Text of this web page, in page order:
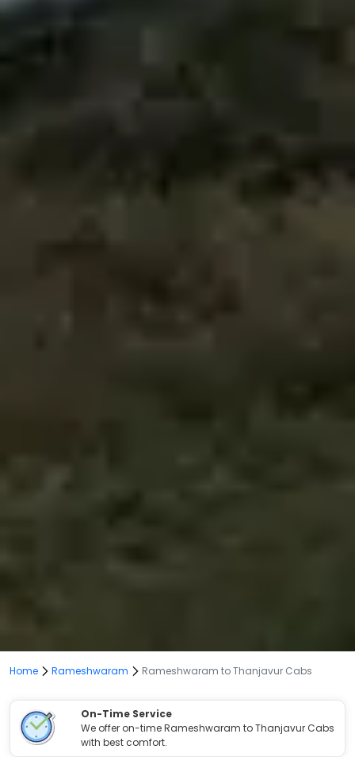
Home Rameshwaram Rameshwaram to Thanjavur Cabs
On-Time Service
We offer on-time Rameshwaram to Thanjavur Cabs
with best comfort.